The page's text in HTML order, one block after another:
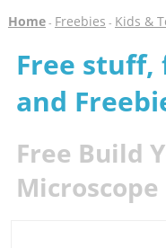
Home- Freebies - Kids &
Free stuff,
and
Free Build